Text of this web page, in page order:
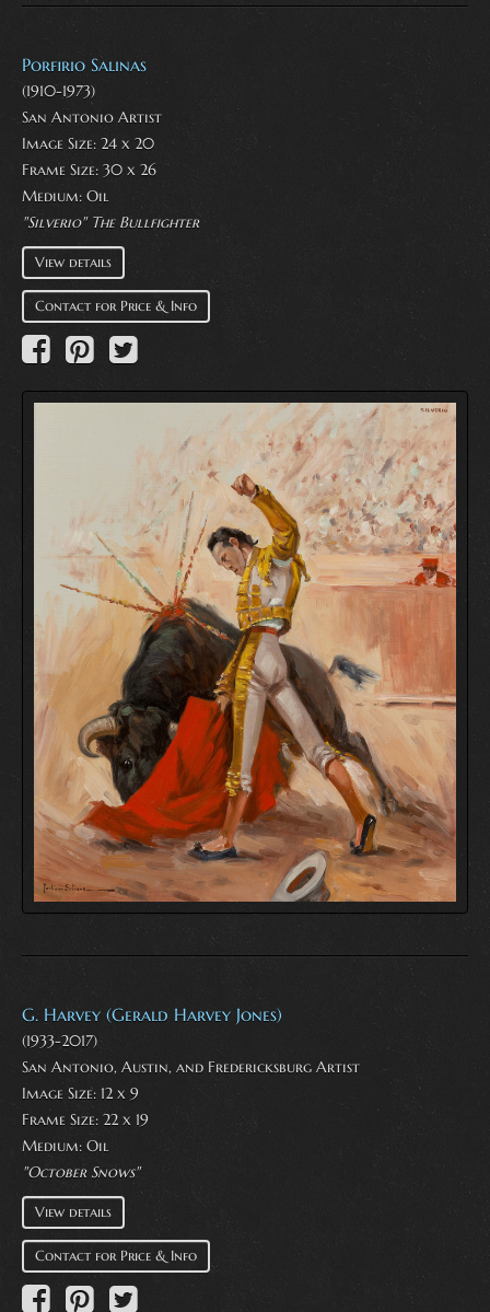
Porfirio Salinas
(1910-1973)
San Antonio Artist
Image Size: 24 x 20
Frame Size: 30 x 26
Medium: Oil
"Silverio" The Bullfighter
View details
Contact for Price & Info
G. Harvey (Gerald Harvey Jones)
(1933-2017)
San Antonio, Austin, and Fredericksburg Artist
Image Size: 12 x 9
Frame Size: 22 x 19
Medium: Oil
"October Snows"
View details
Contact for Price & Info